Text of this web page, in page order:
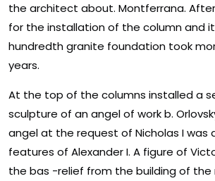
the architect about. Montferrana.
for the installation of the column and
hundredth granite foundation took
years.
At the top of the columns installed a
sculpture of an angel of work b.
angel at the request of Nicholas I
features of Alexander I. A figure of
the bas -relief from the building of the